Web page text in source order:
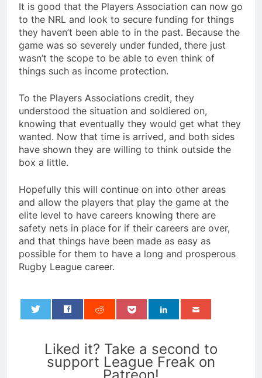
It is good that the Players Association can now go
to the NRL and look to secure funding for things
they haven’t been able to in the past. Because the
game was so severely under funded, there just
wasn’t the scope to be able to even think of
things such as income protection.
To the Players Associations credit, they
understood the situation and soldiered on,
knowing that eventually they would get what they
wanted. Now that time is arrived, and both sides
have shown they are willing to think outside the
box a little.
Hopefully this will continue on into other areas
and allow the players that play the game at the
elite level to have careers knowing there are
safety nets in place for if their careers are over,
and that things have been made as easy as
possible for them to have a long and prosperous
Rugby League career.
Liked it? Take a second to
support League Freak on